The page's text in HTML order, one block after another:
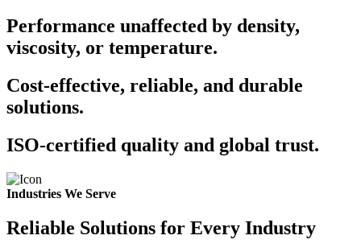
Performance unaffected by density,
viscosity, or temperature.
Cost-effective, reliable, and durable
solutions.
ISO-certified quality and global trust.
Industries We Serve
Reliable Solutions for Every Industry